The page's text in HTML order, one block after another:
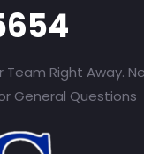
Team Right Away.
General Questions